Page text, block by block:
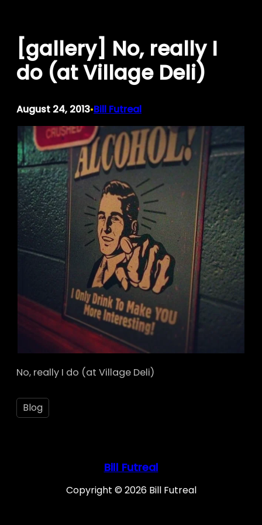
content
[gallery] No, really I
do (at Village Deli)
August 24, 2013•Bill Futreal
No, really I do (at Village Deli)
Blog
Bill Futreal
Copyright © 2026 Bill Futreal